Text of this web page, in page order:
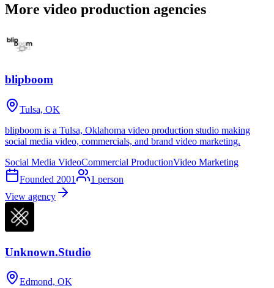
More video production agencies
blipboom
Tulsa, OK
blipboom is a Tulsa, Oklahoma video production studio making
social media video, commercials, and brand video marketing.
Social Media VideoCommercial ProductionVideo Marketing
Founded 2001 1 person
View agency
Unknown.Studio
Edmond, OK